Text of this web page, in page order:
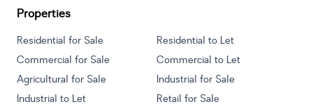
Properties
Residential for Sale
Residential to Let
Commercial for Sale
Commercial to Let
Agricultural for Sale
Industrial for Sale
Industrial to Let
Retail for Sale